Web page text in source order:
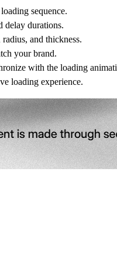
sequence.
delay durations.
and thickness.
your brand.
with the loading
loading experience.